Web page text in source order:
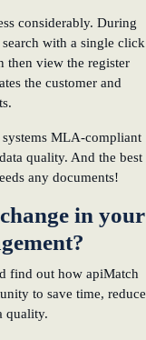
considerably. During
with a single click
then view the register
the customer and
MLA-compliant
quality. And the best
any documents!
in your
find out how apiMatch
to save time, reduce
quality.